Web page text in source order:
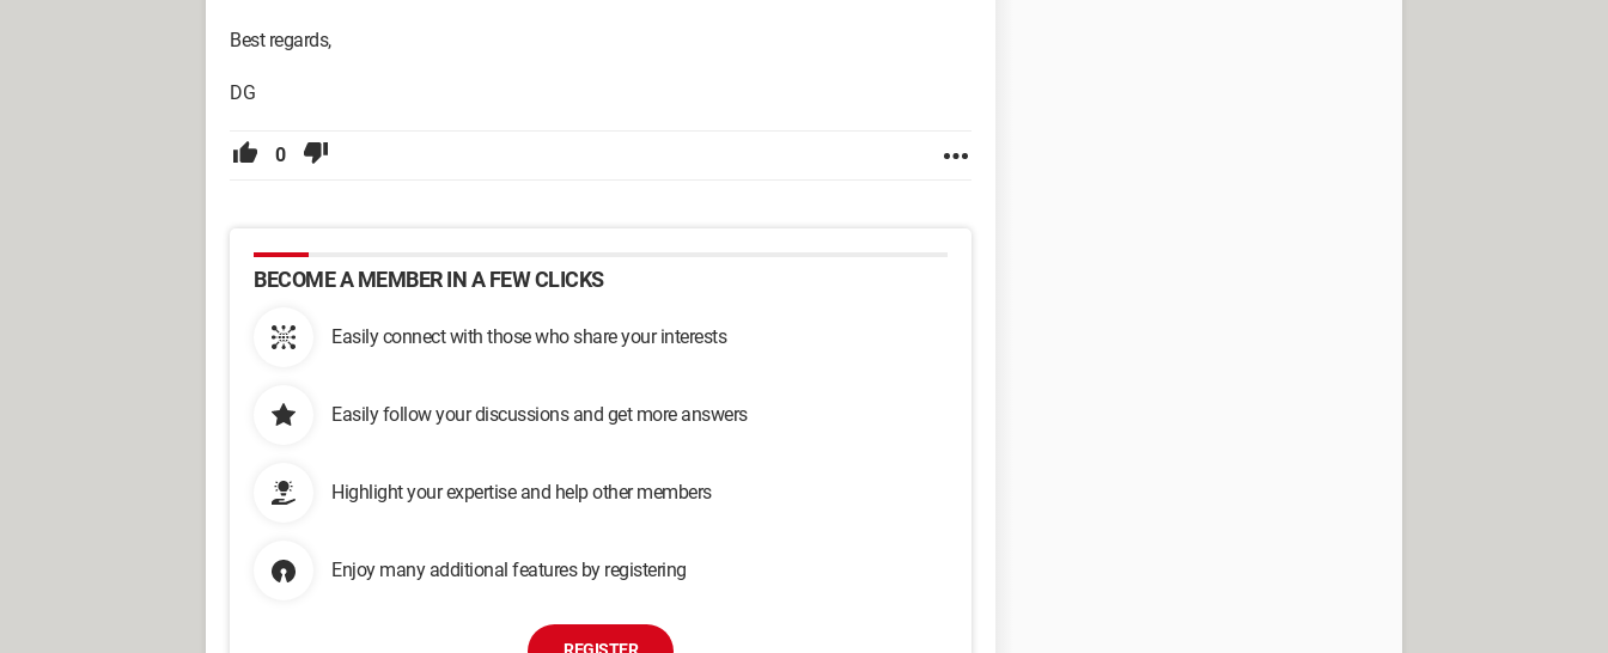
Best regards,
DG
0
BECOME A MEMBER IN A FEW CLICKS
Easily connect with those who share your interests
Easily follow your discussions and get more answers
Highlight your expertise and help other members
Enjoy many additional features by registering